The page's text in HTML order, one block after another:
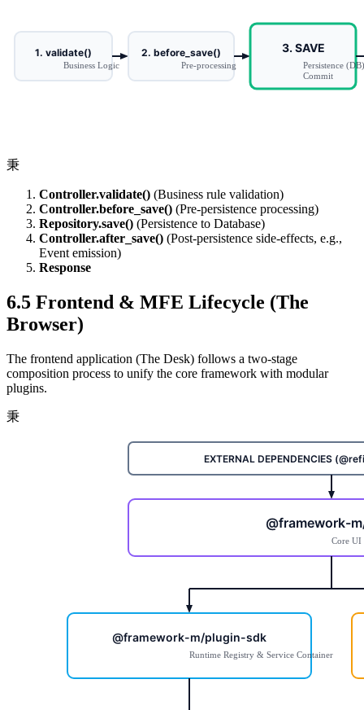
秉
Controller.validate() (Business rule validation)
Controller.before_save() (Pre-persistence processing)
Repository.save() (Persistence to Database)
Controller.after_save() (Post-persistence side-effects, e.g.,
Event emission)
Response
6.5 Frontend & MFE Lifecycle (The
Browser)
The frontend application (The Desk) follows a two-stage
composition process to unify the core framework with modular
plugins.
秉